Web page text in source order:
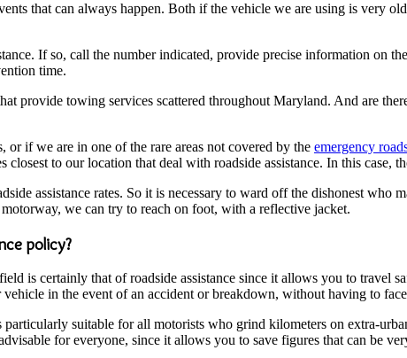
that can always happen. Both if the vehicle we are using is very
If so, call the number indicated, provide precise information on
time.
provide towing services scattered throughout Maryland. And are
if we are in one of the rare areas not covered by the emergency
to our location that deal with roadside assistance. In this case,
assistance rates. So it is necessary to ward off the dishonest who
we can try to reach on foot, with a reflective jacket.
policy?
is certainly that of roadside assistance since it allows you to travel
in the event of an accident or breakdown, without having to
suitable for all motorists who grind kilometers on extra-
for everyone, since it allows you to save figures that can be